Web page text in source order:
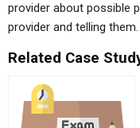
provider about possible
provider and telling
Related Case